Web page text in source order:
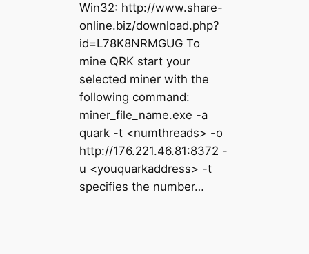
Win32: http://www.share-
online.biz/download.php?
id=L78K8NRMGUG To
mine QRK start your
selected miner with the
following command:
miner_file_name.exe -a
quark -t <numthreads> -o
http://176.221.46.81:8372 -
u <youquarkaddress> -t
specifies the number…